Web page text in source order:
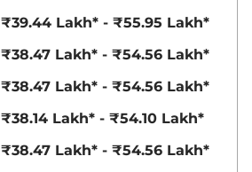
₹39.44 Lakh* - ₹55.95 Lakh*
₹38.47 Lakh* - ₹54.56 Lakh*
₹38.47 Lakh* - ₹54.56 Lakh*
₹38.14 Lakh* - ₹54.10 Lakh*
₹38.47 Lakh* - ₹54.56 Lakh*